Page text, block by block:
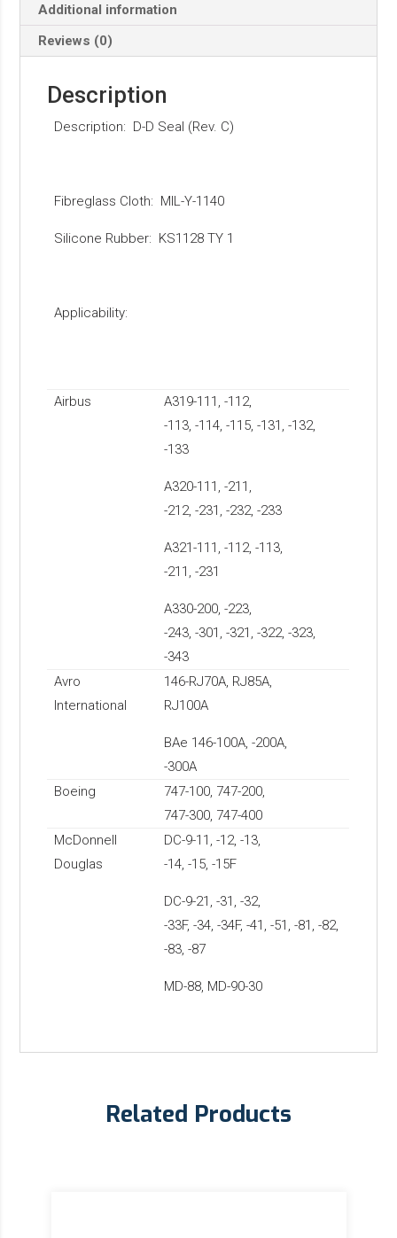
Additional information
Reviews (0)
Description
Description: D-D Seal (Rev. C)
Fibreglass Cloth: MIL-Y-1140
Silicone Rubber: KS1128 TY 1
Applicability:
Airbus
A319-111, -112,
-113, -114, -115, -131, -132,
-133
A320-111, -211,
-212, -231, -232, -233
A321-111, -112, -113,
-211, -231
A330-200, -223,
-243, -301, -321, -322, -323,
-343
Avro
International
146-RJ70A, RJ85A,
RJ100A
BAe 146-100A, -200A,
-300A
Boeing
747-100, 747-200,
747-300, 747-400
McDonnell
Douglas
DC-9-11, -12, -13,
-14, -15, -15F
DC-9-21, -31, -32,
-33F, -34, -34F, -41, -51, -81, -82,
-83, -87
MD-88, MD-90-30
Related Products